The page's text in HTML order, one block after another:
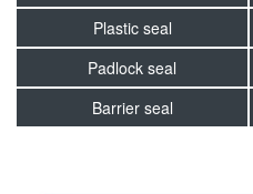
Plastic seal
Padlock seal
Barrier seal